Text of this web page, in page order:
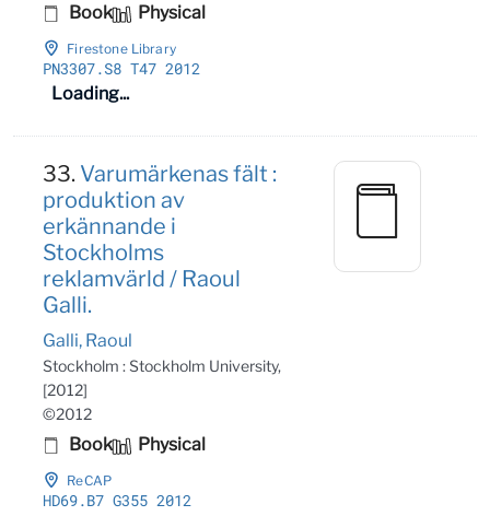
Book Physical
Firestone Library
PN3307.S8 T47 2012
Loading...
33. Varumärkenas fält :
produktion av
erkännande i
Stockholms
reklamvärld / Raoul
Galli.
Galli, Raoul
Stockholm : Stockholm University,
[2012]
©2012
Book Physical
ReCAP
HD69.B7 G355 2012